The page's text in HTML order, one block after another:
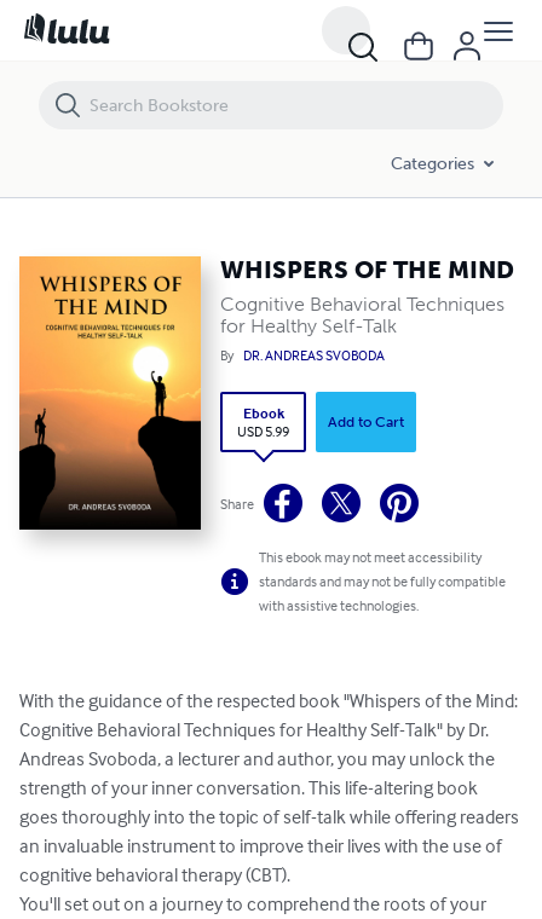
Categories
WHISPERS OF THE MIND
Cognitive Behavioral Techniques
for Healthy Self-Talk
By DR. ANDREAS SVOBODA
Ebook
USD 5.99
Add to Cart
Share
This ebook may not meet accessibility
standards and may not be fully compatible
with assistive technologies.
With the guidance of the respected book "Whispers of the Mind:
Cognitive Behavioral Techniques for Healthy Self-Talk" by Dr.
Andreas Svoboda, a lecturer and author, you may unlock the
strength of your inner conversation. This life-altering book
goes thoroughly into the topic of self-talk while offering readers
an invaluable instrument to improve their lives with the use of
cognitive behavioral therapy (CBT).
You'll set out on a journey to comprehend the roots of your
WHISPERS OF THE MIND